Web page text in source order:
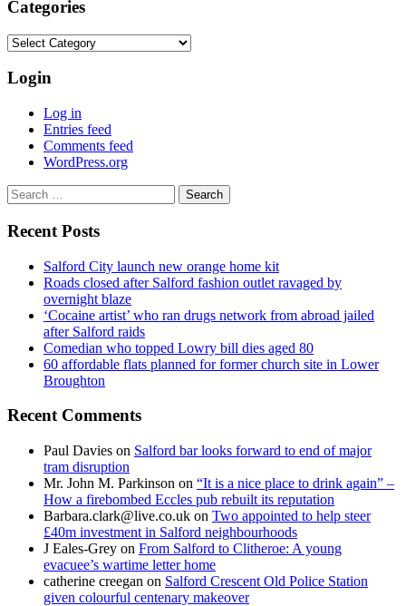
Categories
Categories
Login
Log in
Entries feed
Comments feed
WordPress.org
Search
for:
Recent Posts
Salford City launch new orange home kit
Roads closed after Salford fashion outlet ravaged by
overnight blaze
‘Cocaine artist’ who ran drugs network from abroad jailed
after Salford raids
Comedian who topped Lowry bill dies aged 80
60 affordable flats planned for former church site in Lower
Broughton
Recent Comments
Paul Davies on Salford bar looks forward to end of major
tram disruption
Mr. John M. Parkinson on “It is a nice place to drink again” –
How a firebombed Eccles pub rebuilt its reputation
Barbara.clark@live.co.uk on Two appointed to help steer
£40m investment in Salford neighbourhoods
J Eales-Grey on From Salford to Clitheroe: A young
evacuee’s wartime letter home
catherine creegan on Salford Crescent Old Police Station
given colourful centenary makeover